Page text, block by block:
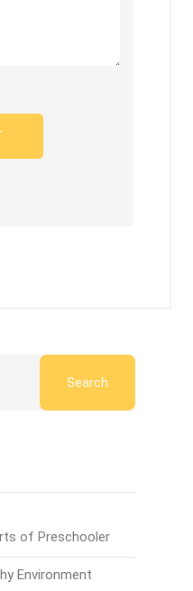
Search
of Preschooler
Environment